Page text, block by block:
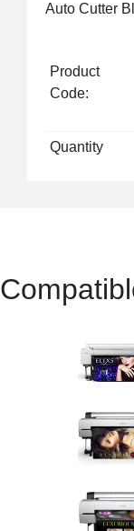
Auto Cutter
Product
Code:
Quantity